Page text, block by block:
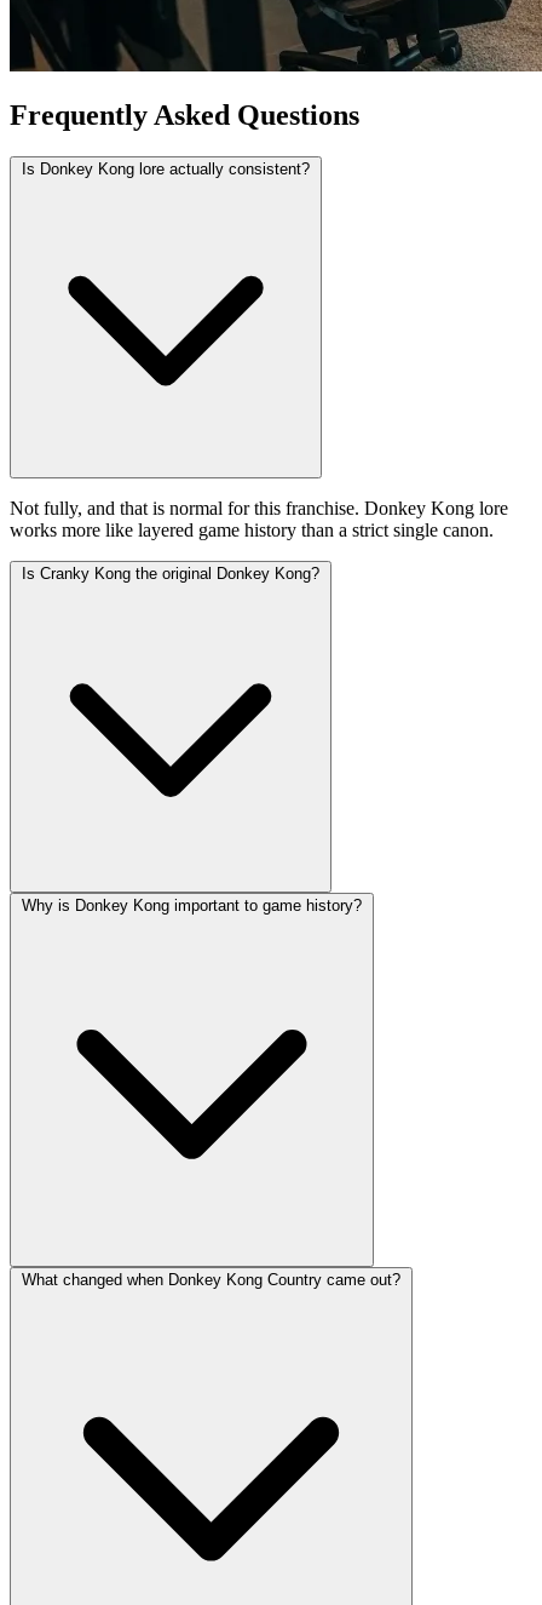
Frequently Asked Questions
Is Donkey Kong lore actually consistent?
Not fully, and that is normal for this franchise. Donkey Kong lore
works more like layered game history than a strict single canon.
Is Cranky Kong the original Donkey Kong?
Why is Donkey Kong important to game history?
What changed when Donkey Kong Country came out?